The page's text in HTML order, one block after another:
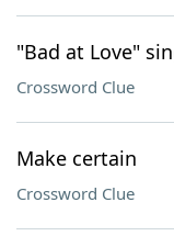
"Bad at Love"
Crossword Clue
Make certain
Crossword Clue